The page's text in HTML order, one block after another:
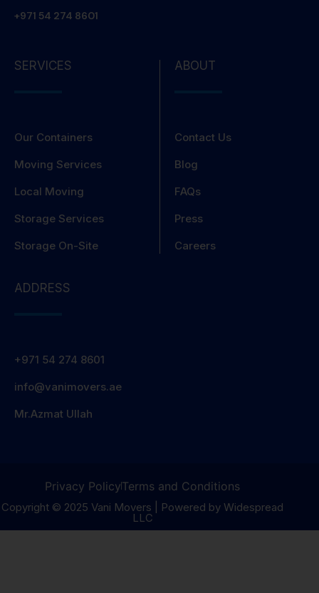
+971 54 274 8601
SERVICES
Our Containers
Moving Services
Local Moving
Storage Services
Storage On-Site
ABOUT
Contact Us
Blog
FAQs
Press
Careers
ADDRESS
+971 54 274 8601
info@vanimovers.ae
Mr.Azmat Ullah
Privacy PolicyTerms and Conditions
Copyright © 2025 Vani Movers | Powered by Widespread
LLC